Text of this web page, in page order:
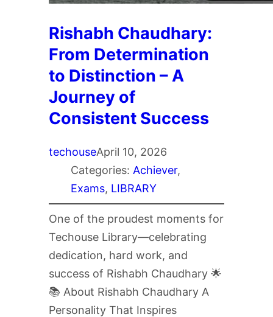
Rishabh Chaudhary:
From Determination
to Distinction – A
Journey of
Consistent Success
techouseApril 10, 2026
Categories: Achiever
Exams, LIBRARY
One of the proudest moments for
Techouse Library—celebrating
dedication, hard work, and
success of Rishabh Chaudhary 🌟
📚 About Rishabh Chaudhary A
Personality That Inspires